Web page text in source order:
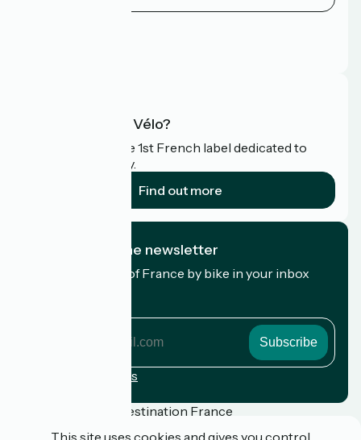
What is Accueil Vélo?
Accueil Vélo is the 1st French label dedicated to
cyclists on holiday.
Find out more
I subscribe to the newsletter
Receive the best of France by bike in your inbox
Registration terms
Funded as part of Destination France
This site uses cookies and gives you control